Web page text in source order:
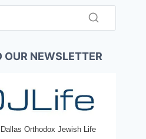
OUR NEWSLETTER
Orthodox Jewish Life